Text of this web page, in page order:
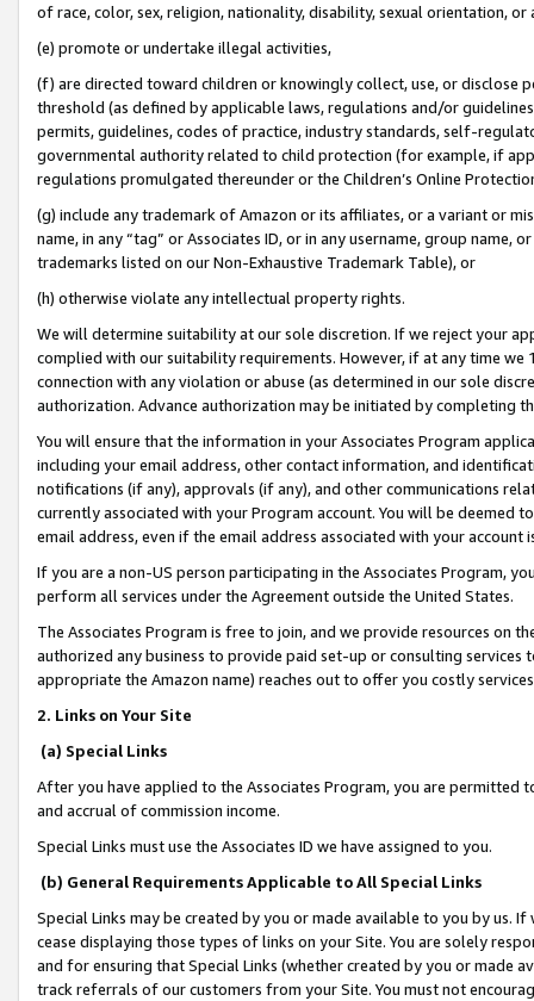
of race, color, sex, religion, nationality, disability, sexual orientation, or
(e) promote or undertake illegal activities,
(f) are directed toward children or knowingly collect, use, or
threshold (as defined by applicable laws, regulations and/or
permits, guidelines, codes of practice, industry standards, self-
governmental authority related to child protection (for example, if
regulations promulgated thereunder or the Children’s Online
(g) include any trademark of Amazon or its affiliates, or a variant or
name, in any “tag” or Associates ID, or in any username, group
trademarks listed on our Non-Exhaustive Trademark Table), or
(h) otherwise violate any intellectual property rights.
We will determine suitability at our sole discretion. If we reject your
complied with our suitability requirements. However, if at any time
connection with any violation or abuse (as determined in our sole
authorization. Advance authorization may be initiated by completing
You will ensure that the information in your Associates Program
including your email address, other contact information, and
notifications (if any), approvals (if any), and other communications
currently associated with your Program account. You will be deemed
email address, even if the email address associated with your account
If you are a non-US person participating in the Associates Program,
perform all services under the Agreement outside the United States.
The Associates Program is free to join, and we provide resources on
authorized any business to provide paid set-up or consulting
appropriate the Amazon name) reaches out to offer you costly
2. Links on Your Site
(a) Special Links
After you have applied to the Associates Program, you are permitted
and accrual of commission income.
Special Links must use the Associates ID we have assigned to you.
(b) General Requirements Applicable to All Special Links
Special Links may be created by you or made available to you by us.
cease displaying those types of links on your Site. You are solely
and for ensuring that Special Links (whether created by you or
track referrals of our customers from your Site. You must not